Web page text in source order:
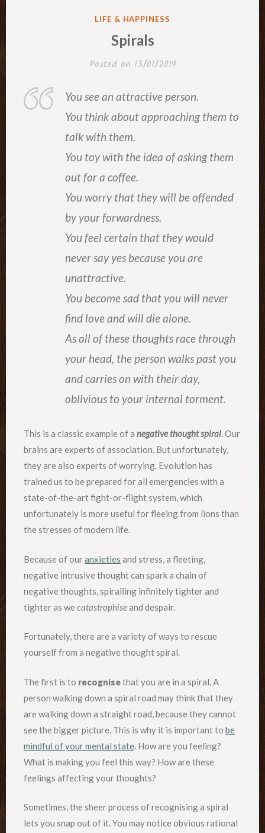
POSTED
LIFE & HAPPINESS
Spirals
Posted on 13/01/2019
You see an attractive person.
You think about approaching them to
talk with them.
You toy with the idea of asking them
out for a coffee.
You worry that they will be offended
by your forwardness.
You feel certain that they would
never say yes because you are
unattractive.
You become sad that you will never
find love and will die alone.
As all of these thoughts race through
your head, the person walks past you
and carries on with their day,
oblivious to your internal torment.
This is a classic example of a negative thought spiral. Our
brains are experts of association. But unfortunately,
they are also experts of worrying. Evolution has
trained us to be prepared for all emergencies with a
state-of-the-art fight-or-flight system, which
unfortunately is more useful for fleeing from lions than
the stresses of modern life.
Because of ouranxieties and stress, a fleeting,
negative intrusive thought can spark a chain of
negative thoughts, spiralling infinitely tighter and
tighter as wecatastrophiseand despair.
Fortunately, there are a variety of ways to rescue
yourself from a negative thought spiral.
The first is to recognisethat you are in a spiral. A
person walking down a spiral road may think that they
are walking down a straight road, because they cannot
see the bigger picture. This is why it is important to be
mindful of your mental state. How are you feeling?
What is making you feel this way? How are these
feelings affecting your thoughts?
Sometimes, the sheer process of recognising a spiral
lets you snap out of it. You may notice obvious rational